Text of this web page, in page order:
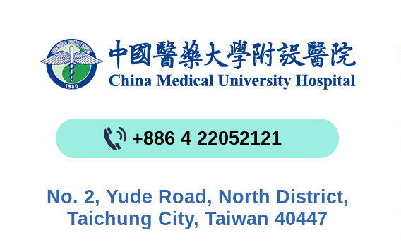
+886 4 22052121
No. 2, Yude Road, North District,
Taichung City, Taiwan 40447